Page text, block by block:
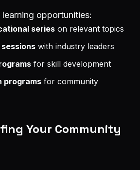
opportunities:
series on relevant topics
with industry leaders
for skill development
programs for community
Your Community